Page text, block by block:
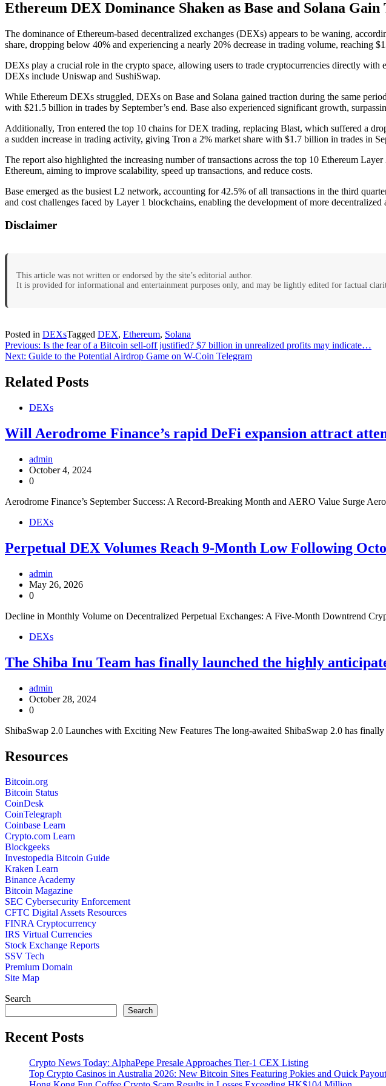
Ethereum DEX Dominance Shaken as Base and Solana
The dominance of Ethereum-based decentralized exchanges (DEXs) appears to be waning,
share, dropping below 40% and experiencing a nearly 20% decrease in trading volume, reaching
DEXs play a crucial role in the crypto space, allowing users to trade cryptocurrencies directly
DEXs include Uniswap and SushiSwap.
While Ethereum DEXs struggled, DEXs on Base and Solana gained traction during the same
with $21.5 billion in trades by September’s end. Base also experienced significant growth,
Additionally, Tron entered the top 10 chains for DEX trading, replacing Blast, which suffered a
a sudden increase in trading activity, giving Tron a 2% market share with $1.7 billion in trades in
The report also highlighted the increasing number of transactions across the top 10 Ethereum
Ethereum, aiming to improve scalability, speed up transactions, and reduce costs.
Base emerged as the busiest L2 network, accounting for 42.5% of all transactions in the third
and cost challenges faced by Layer 1 blockchains, enabling the development of more
Disclaimer
This article was not written or endorsed by the site’s editorial author.
It is provided for informational and entertainment purposes only, and may be lightly edited for factual
Posted in DEXsTagged DEX, Ethereum, Solana
Post
navigation
Previous: Is the fear of a Bitcoin sell-off justified? $7 billion in unrealized profits may indicate…
Next: Guide to the Potential Airdrop Game on W-Coin Telegram
Related Posts
DEXs
Will Aerodrome Finance’s rapid DeFi expansion attract
admin
October 4, 2024
0
Aerodrome Finance’s September Success: A Record-Breaking Month and AERO Value Surge
DEXs
Perpetual DEX Volumes Reach 9-Month Low Following
admin
May 26, 2026
0
Decline in Monthly Volume on Decentralized Perpetual Exchanges: A Five-Month Downtrend
DEXs
The Shiba Inu Team has finally launched the highly
admin
October 28, 2024
0
ShibaSwap 2.0 Launches with Exciting New Features The long-awaited ShibaSwap 2.0 has
Resources
Bitcoin.org
Bitcoin Status
CoinDesk
CoinTelegraph
Coinbase Learn
Crypto.com Learn
Blockgeeks
Investopedia Bitcoin Guide
Kraken Learn
Binance Academy
Bitcoin Magazine
SEC Cybersecurity Enforcement
CFTC Digital Assets Resources
FINRA Cryptocurrency
IRS Virtual Currencies
Stock Exchange Reports
SSV Tech
Premium Domain
Site Map
Search
Search
Recent Posts
Crypto News Today: AlphaPepe Presale Approaches Tier-1 CEX Listing
Top Crypto Casinos in Australia 2026: New Bitcoin Sites Featuring Pokies and Quick